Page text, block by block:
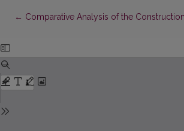
← Return to Article Details
Comparative Analysis of the